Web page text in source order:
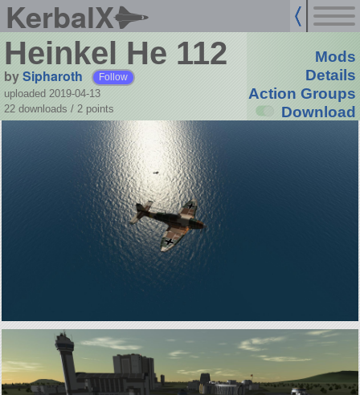
KerbalX
Heinkel He 112
bySipharoth Follow
uploaded 2019-04-13
22 downloads / 2 points
Mods
Details
Action Groups
Download